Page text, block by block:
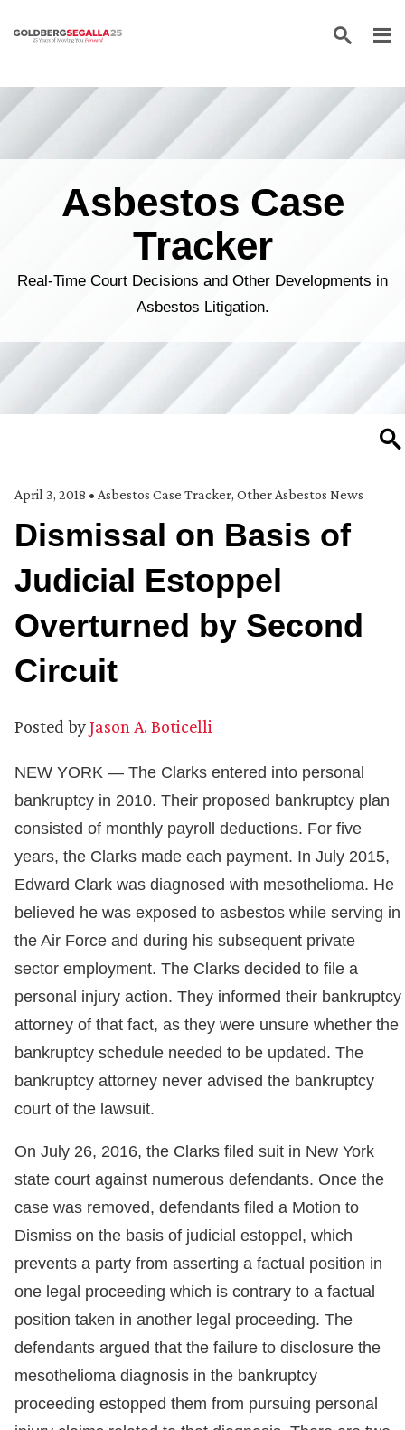
Skip to content
Asbestos Case
Tracker
Real-Time Court Decisions and Other Developments in
Asbestos Litigation.
April 3, 2018 • Asbestos Case Tracker, Other Asbestos News
Dismissal on Basis of
Judicial Estoppel
Overturned by Second
Circuit
Posted byJason A. Boticelli
NEW YORK — The Clarks entered into personal
bankruptcy in 2010. Their proposed bankruptcy plan
consisted of monthly payroll deductions. For five
years, the Clarks made each payment. In July 2015,
Edward Clark was diagnosed with mesothelioma. He
believed he was exposed to asbestos while serving in
the Air Force and during his subsequent private
sector employment. The Clarks decided to file a
personal injury action. They informed their bankruptcy
attorney of that fact, as they were unsure whether the
bankruptcy schedule needed to be updated. The
bankruptcy attorney never advised the bankruptcy
court of the lawsuit.
On July 26, 2016, the Clarks filed suit in New York
state court against numerous defendants. Once the
case was removed, defendants filed a Motion to
Dismiss on the basis of judicial estoppel, which
prevents a party from asserting a factual position in
one legal proceeding which is contrary to a factual
position taken in another legal proceeding. The
defendants argued that the failure to disclosure the
mesothelioma diagnosis in the bankruptcy
proceeding estopped them from pursuing personal